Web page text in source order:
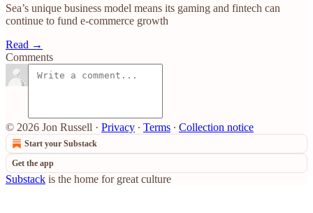
Sea’s unique business model means its gaming and fintech can
continue to fund e-commerce growth
Read →
Comments
© 2026 Jon Russell · Privacy ∙ Terms ∙ Collection notice
Start your Substack
Get the app
Substack is the home for great culture